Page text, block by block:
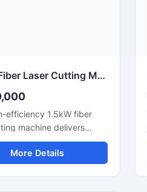
1.5kW Fiber Laser Cutting Machine for Metal Sheet Processing CNC Industrial Cutter
efficiency 1.5kW fiber
machine delivers
cutting for various metal
stainless steel,
and aluminum.
More Details